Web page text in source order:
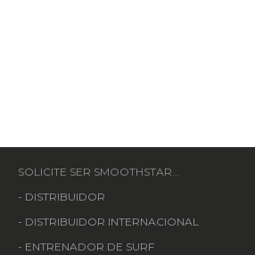
SOLICITE SER SMOOTHSTAR...
- DISTRIBUIDOR
- DISTRIBUIDOR INTERNACIONAL
- ENTRENADOR DE SURF